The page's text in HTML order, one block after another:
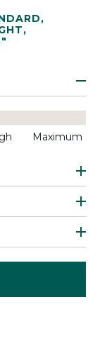
,
,
Maximum